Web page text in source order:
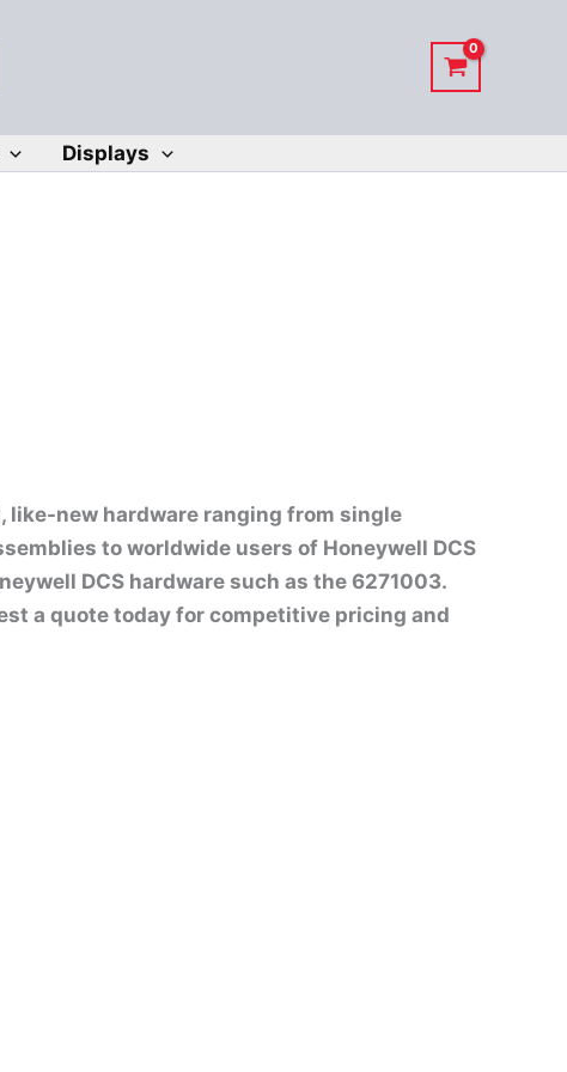
Displays
like-new hardware ranging from single
to worldwide users of Honeywell DCS
DCS hardware such as the 6271003.
a quote today for competitive pricing and